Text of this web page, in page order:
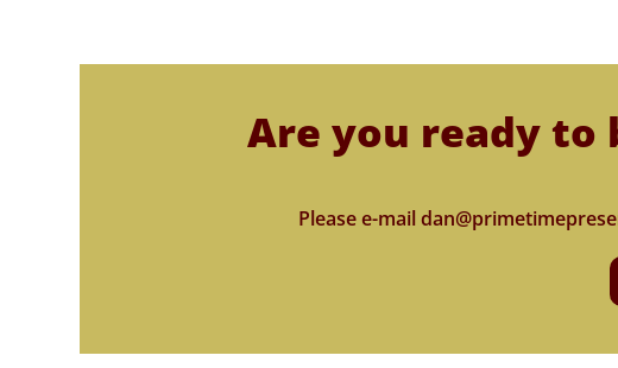
Are you ready to
Please e-mail